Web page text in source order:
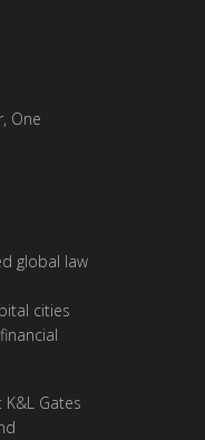
One
global law
cities
Gates